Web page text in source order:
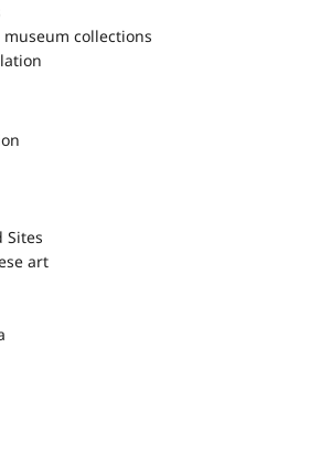
museum collections
Sites
art